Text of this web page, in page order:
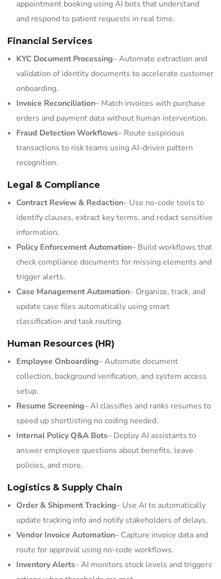
appointment booking using AI bots that understand
and respond to patient requests in real time.
Financial Services
KYC Document Processing– Automate extraction and
validation of identity documents to accelerate customer
onboarding.
Invoice Reconciliation– Match invoices with purchase
orders and payment data without human intervention.
Fraud Detection Workflows– Route suspicious
transactions to risk teams using AI-driven pattern
recognition.
Legal & Compliance
Contract Review & Redaction– Use no-code tools to
identify clauses, extract key terms, and redact sensitive
information.
Policy Enforcement Automation– Build workflows that
check compliance documents for missing elements and
trigger alerts.
Case Management Automation– Organize, track, and
update case files automatically using smart
classification and task routing.
Human Resources (HR)
Employee Onboarding– Automate document
collection, background verification, and system access
setup.
Resume Screening– AI classifies and ranks resumes to
speed up shortlisting no coding needed.
Internal Policy Q&A Bots– Deploy AI assistants to
answer employee questions about benefits, leave
policies, and more.
Logistics & Supply Chain
Order & Shipment Tracking– Use AI to automatically
update tracking info and notify stakeholders of delays.
Vendor Invoice Automation– Capture invoice data and
route for approval using no-code workflows.
Inventory Alerts– AI monitors stock levels and triggers